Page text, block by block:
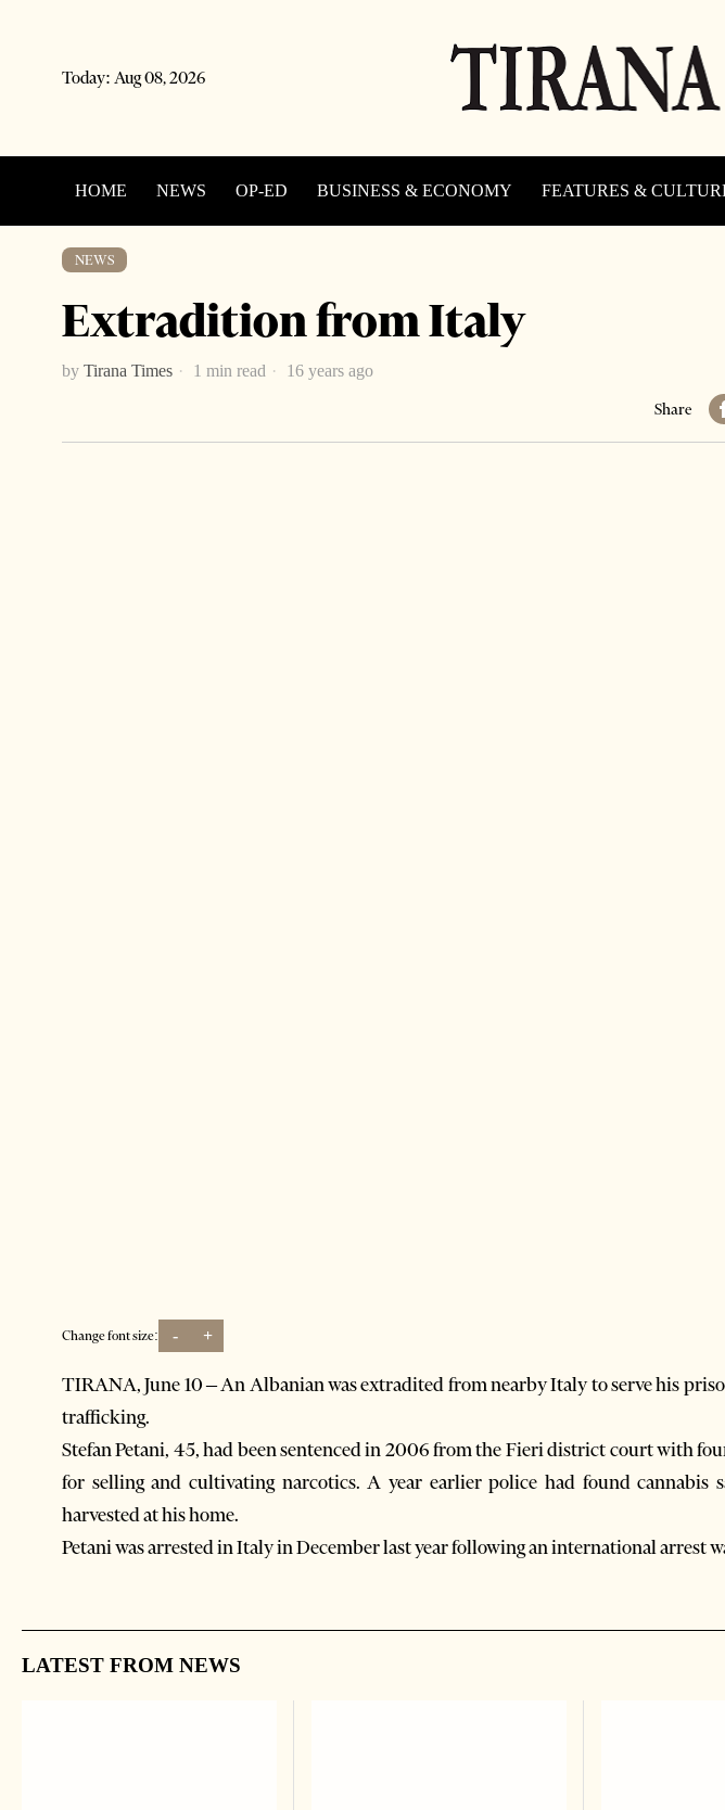
Today: Aug 08, 2026
HOME NEWS OP-ED BUSINESS & ECONOMY FEATURES &
NEWS
Extradition from Italy
by Tirana Times 1 min read 16 years ago
Share
Change font size: - +
TIRANA, June 10 – An Albanian was extradited from nearby Italy to serve his
trafficking.
Stefan Petani, 45, had been sentenced in 2006 from the Fieri district court with
for selling and cultivating narcotics. A year earlier police had found cannabis
harvested at his home.
Petani was arrested in Italy in December last year following an international arrest
LATEST FROM NEWS